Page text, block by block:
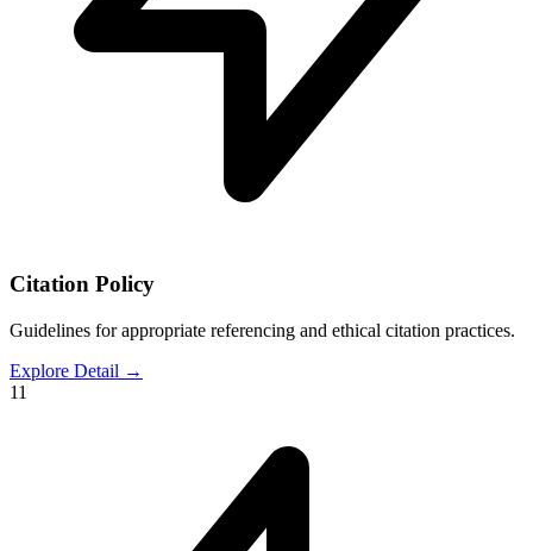
Citation Policy
Guidelines for appropriate referencing and ethical citation practices.
Explore Detail →
11